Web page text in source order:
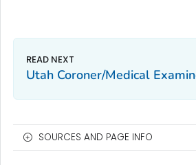
Utah Coroner/Medical
SOURCES AND PAGE INFO